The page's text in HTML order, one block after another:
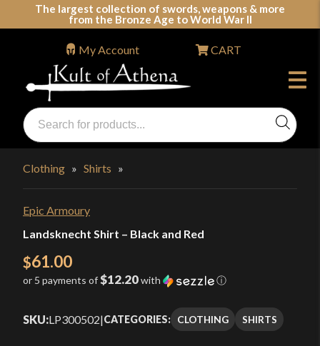
The largest collection of swords, weapons & more
from the Bronze Age to World War II
Swords, Shields, Medieval Weapons, LARP & Clothing
Products
search
My Account CART
Clothing » Shirts »
Epic Armoury
Landsknecht Shirt – Black and Red
$61.00
or 5 payments of$12.20with ⓘ
SKU:LP300502|CATEGORIES: CLOTHING SHIRTS